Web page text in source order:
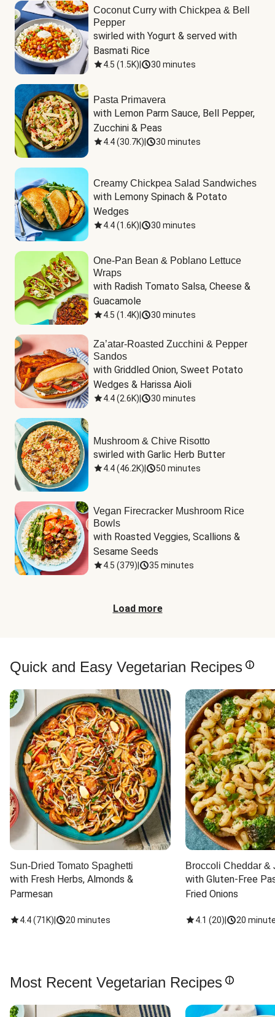
Coconut Curry with Chickpea & Bell
Pepper
swirled with Yogurt & served with
Basmati Rice
4.5 (1.5K) 30 minutes
Pasta Primavera
with Lemon Parm Sauce, Bell Pepper,
Zucchini & Peas
4.4(30.7K) 30 minutes
Creamy Chickpea Salad Sandwiches
with Lemony Spinach & Potato
Wedges
4.4(1.6K) 30 minutes
One-Pan Bean & Poblano Lettuce
Wraps
with Radish Tomato Salsa, Cheese &
Guacamole
4.5 (1.4K) 30 minutes
Za’atar-Roasted Zucchini & Pepper
Sandos
with Griddled Onion, Sweet Potato
Wedges & Harissa Aioli
4.4(2.6K) 30 minutes
Mushroom & Chive Risotto
swirled with Garlic Herb Butter
4.4(46.2K) 50 minutes
Vegan Firecracker Mushroom Rice
Bowls
with Roasted Veggies, Scallions &
Sesame Seeds
4.5 (379) 35 minutes
Load more
Quick and Easy Vegetarian Recipes
Sun-Dried Tomato Spaghetti
with Fresh Herbs, Almonds &
Parmesan
4.4(71K) 20 minutes
Broccoli Cheddar &
with Gluten-Free
Fried Onions
4.1 (20) 20
Most Recent Vegetarian Recipes